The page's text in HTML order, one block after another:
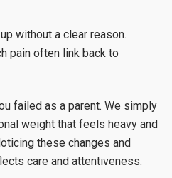
without a clear reason.
pain often link back to
failed as a parent. We simply
weight that feels heavy and
these changes and
care and attentiveness.